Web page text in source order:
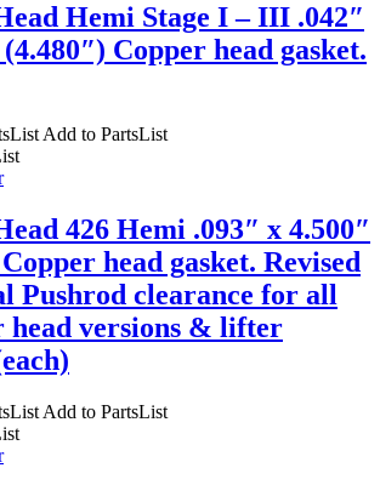
Hemi Stage I – III .042″
Copper head gasket.
Add to PartsList
426 Hemi .093″ x 4.500″
head gasket. Revised
Pushrod clearance for all
head versions & lifter
Add to PartsList